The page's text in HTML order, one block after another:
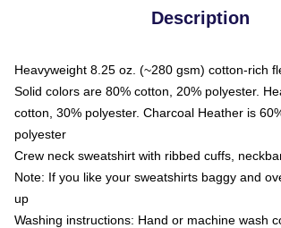
Description
Heavyweight 8.25 oz. (~280 gsm) cotton-rich
Solid colors are 80% cotton, 20% polyester.
cotton, 30% polyester. Charcoal Heather is
polyester
Crew neck sweatshirt with ribbed cuffs,
Note: If you like your sweatshirts baggy and
up
Washing instructions: Hand or machine wash